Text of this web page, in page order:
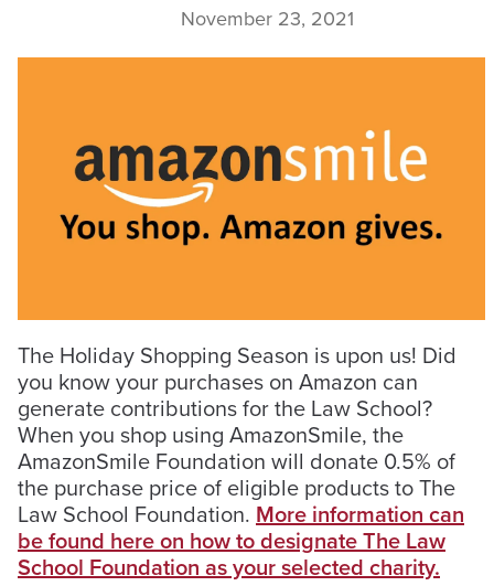
November 23, 2021
The Holiday Shopping Season is upon us! Did
you know your purchases on Amazon can
generate contributions for the Law School?
When you shop using AmazonSmile, the
AmazonSmile Foundation will donate 0.5% of
the purchase price of eligible products to The
Law School Foundation. More information can
be found here on how to designate The Law
School Foundation as your selected charity.